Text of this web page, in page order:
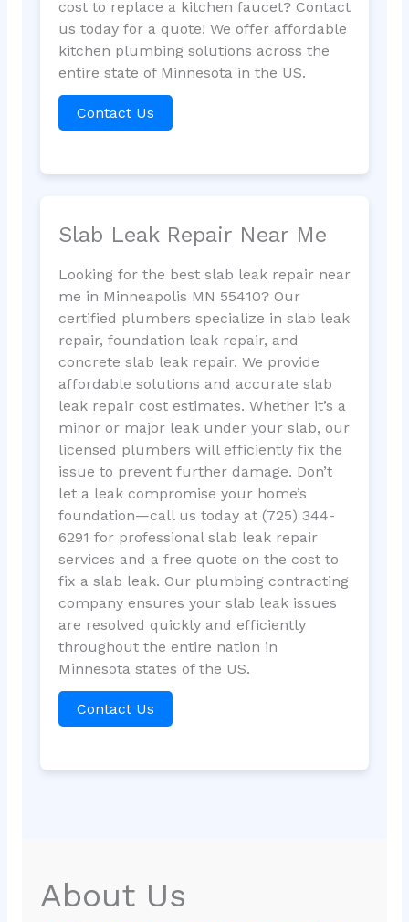
cost to replace a kitchen faucet? Contact
us today for a quote! We offer affordable
kitchen plumbing solutions across the
entire state of Minnesota in the US.
Contact Us
Slab Leak Repair Near Me
Looking for the best slab leak repair near
me in Minneapolis MN 55410? Our
certified plumbers specialize in slab leak
repair, foundation leak repair, and
concrete slab leak repair. We provide
affordable solutions and accurate slab
leak repair cost estimates. Whether it’s a
minor or major leak under your slab, our
licensed plumbers will efficiently fix the
issue to prevent further damage. Don’t
let a leak compromise your home’s
foundation—call us today at (725) 344-
6291 for professional slab leak repair
services and a free quote on the cost to
fix a slab leak. Our plumbing contracting
company ensures your slab leak issues
are resolved quickly and efficiently
throughout the entire nation in
Minnesota states of the US.
Contact Us
About Us